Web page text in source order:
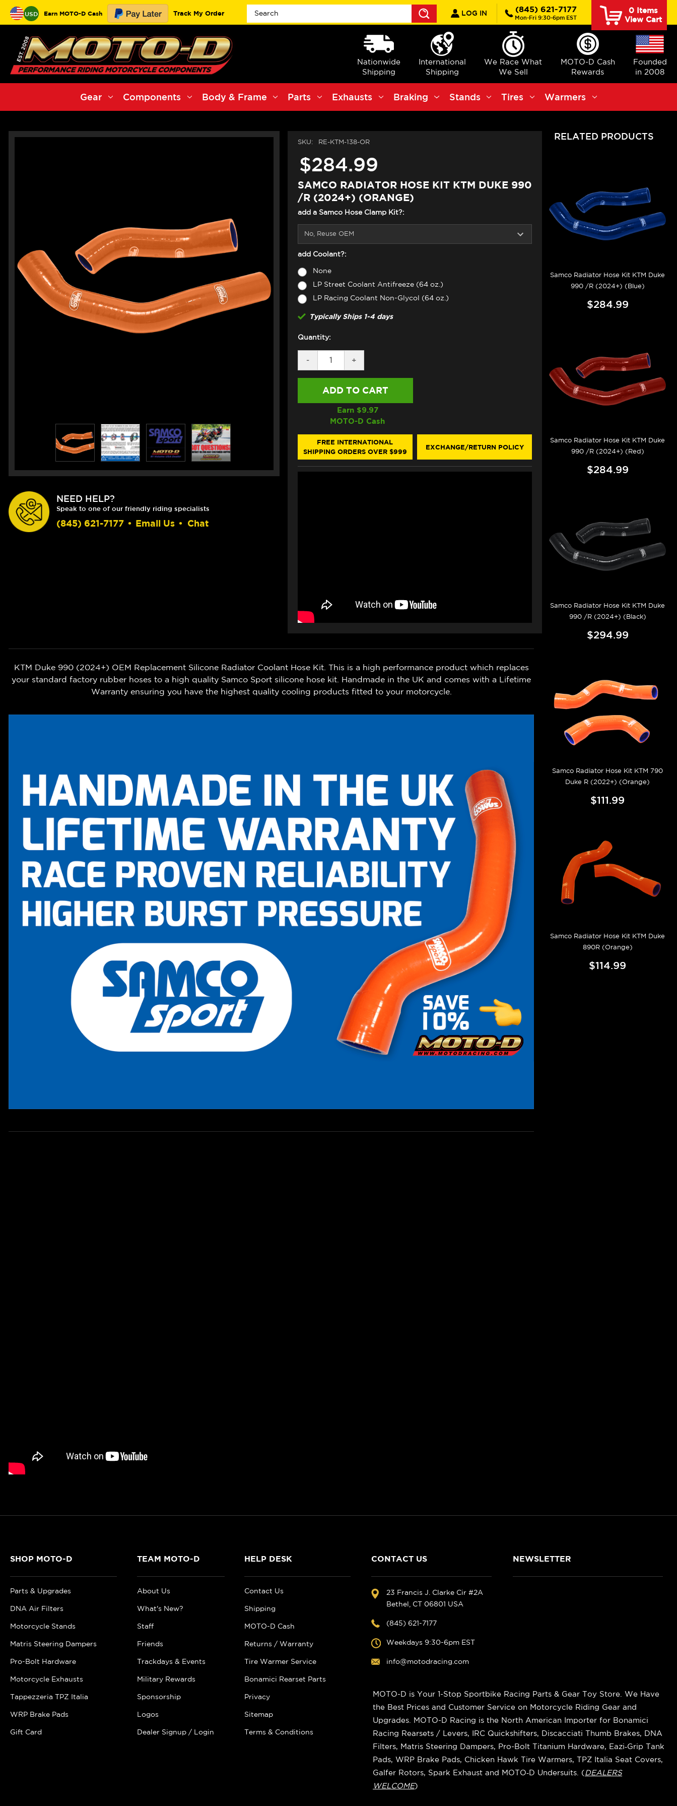
USD Earn MOTO-D Cash Track My Order
Search
LOG IN (845) 621-7177
Mon-Fri 9:30-6pm EST
0Items
View Cart
Nationwide
Shipping
International
Shipping
We Race What
We Sell
MOTO-D Cash
Rewards
Founded
in 2008
Gear Components Body & Frame Parts Exhausts Braking Stands Tires Warmers
NEED HELP?
Speak to one of our friendly riding specialists
(845) 621-7177 • Email Us • Chat
SKU: RE-KTM-138-OR
$284.99
SAMCO RADIATOR HOSE KIT KTM DUKE 990
/R (2024+) (ORANGE)
add a Samco Hose Clamp Kit?:
add Coolant?:
None
LP Street Coolant Antifreeze (64 oz.)
LP Racing Coolant Non-Glycol (64 oz.)
Typically Ships 1-4 days
Quantity:
DECREASE
QUANTITY
OF
RADIATOR
990
(2024+)
-
INCREASE
QUANTITY
OF
RADIATOR
KIT
KTM
DUKE
990
/R
(2024+)
+
Earn $9.97
MOTO-D Cash
FREE INTERNATIONAL
SHIPPING ORDERS OVER $999
EXCHANGE/RETURN POLICY
KTM Duke 990 (2024+) OEM Replacement Silicone Radiator Coolant Hose Kit. This is a high performance product which replaces
your standard factory rubber hoses to a high quality Samco Sport silicone hose kit. Handmade in the UK and comes with a Lifetime
Warranty ensuring you have the highest quality cooling products fitted to your motorcycle.
RELATED PRODUCTS
Samco Radiator Hose Kit KTM Duke
990 /R (2024+) (Blue)
$284.99
Samco Radiator Hose Kit KTM Duke
990 /R (2024+) (Red)
$284.99
Samco Radiator Hose Kit KTM Duke
990 /R (2024+) (Black)
$294.99
Samco Radiator Hose Kit KTM 790
Duke R (2022+) (Orange)
$111.99
Samco Radiator Hose Kit KTM Duke
890R (Orange)
$114.99
SHOP MOTO-D
Parts & Upgrades
DNA Air Filters
Motorcycle Stands
Matris Steering Dampers
Pro-Bolt Hardware
Motorcycle Exhausts
Tappezzeria TPZ Italia
WRP Brake Pads
Gift Card
TEAM MOTO-D
About Us
What's New?
Staff
Friends
Trackdays & Events
Military Rewards
Sponsorship
Logos
Dealer Signup / Login
HELP DESK
Contact Us
Shipping
MOTO-D Cash
Returns / Warranty
Tire Warmer Service
Bonamici Rearset Parts
Privacy
Sitemap
Terms & Conditions
CONTACT US
23 Francis J. Clarke Cir #2A
Bethel, CT 06801 USA
(845) 621-7177
Weekdays 9:30-6pm EST
info@motodracing.com
NEWSLETTER
MOTO-D is Your 1-Stop Sportbike Racing Parts & Gear Toy Store. We Have
the Best Prices and Customer Service on Motorcycle Riding Gear and
Upgrades. MOTO-D Racing is the North American Importer for Bonamici
Racing Rearsets / Levers, IRC Quickshifters, Discacciati Thumb Brakes, DNA
Filters, Matris Steering Dampers, Pro-Bolt Titanium Hardware, Eazi‑Grip Tank
Pads, WRP Brake Pads, Chicken Hawk Tire Warmers, TPZ Italia Seat Covers,
Galfer Rotors, Spark Exhaust and MOTO‑D Undersuits. (DEALERS
WELCOME)